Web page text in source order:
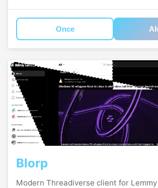
Once
Blorp
Modern Threadiverse client for